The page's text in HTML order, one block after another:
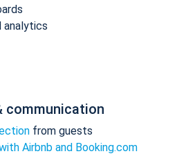
analytics
communication
from guests
Airbnb and Booking.com